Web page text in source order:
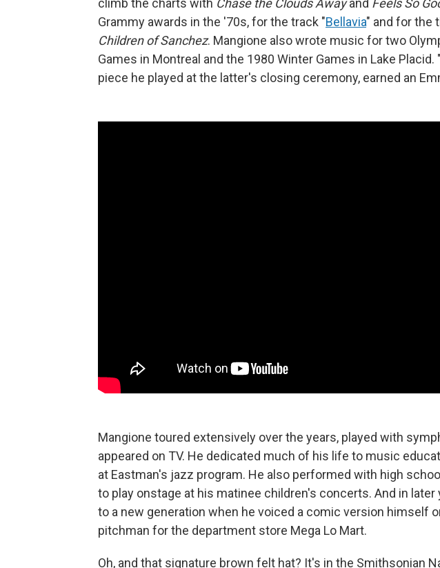
climb the charts with Chase the Clouds Awayand Feels So
Grammy awards in the '70s, for the track "Bellavia" and for the
Children of Sanchez. Mangione also wrote music for two
Games in Montreal and the 1980 Winter Games in Lake Placid. "
piece he played at the latter's closing ceremony, earned an
Mangione toured extensively over the years, played with
appeared on TV. He dedicated much of his life to music
at Eastman's jazz program. He also performed with high
to play onstage at his matinee children's concerts. And in later
to a new generation when he voiced a comic version himself
pitchman for the department store Mega Lo Mart.
Oh, and that signature brown felt hat? It's in the Smithsonian